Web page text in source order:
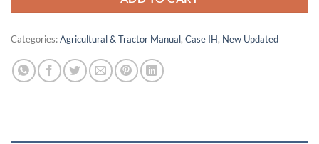
Categories:Agricultural & Tractor Manual, Case IH, New Updated